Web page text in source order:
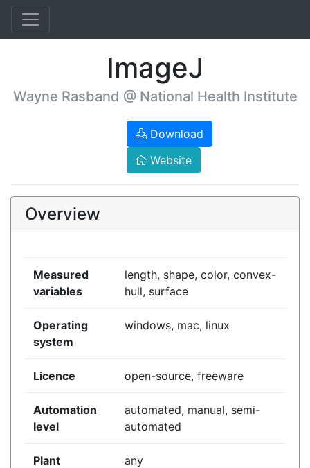
ImageJ
Wayne Rasband @ National Health Institute
Download
Website
Overview
Measured
variables
length, shape, color, convex-
hull, surface
Operating
system
windows, mac, linux
Licence open-source, freeware
Automation
level
automated, manual, semi-
automated
Plant
any